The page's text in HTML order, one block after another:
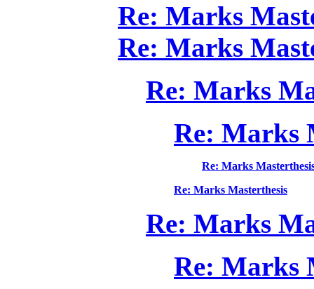
Re: Marks
Re: Marks
Re: Marks
Re: Marks
Re: Marks
Re: Marks Masterthesis
Re: Marks
Re: Marks